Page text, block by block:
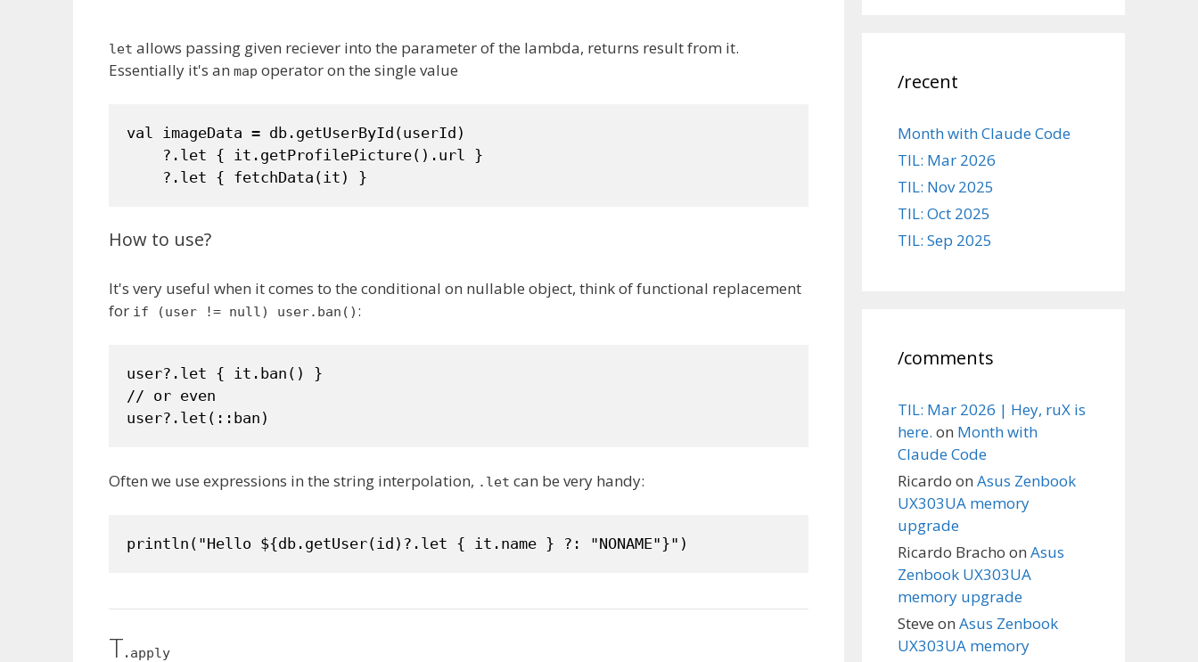
let allows passing given reciever into the parameter of the lambda, returns result from it.
Essentially it's an map operator on the single value
val imageData = db.getUserById(userId)
    ?.let { it.getProfilePicture().url }
    ?.let { fetchData(it) }
How to use?
It's very useful when it comes to the conditional on nullable object, think of functional replacement
for if (user != null) user.ban() :
user?.let { it.ban() }
// or even
user?.let(::ban)
Often we use expressions in the string interpolation, .let can be very handy:
println("Hello ${db.getUser(id)?.let { it.name } ?: "NONAME"}")
T.apply
/recent
Month with Claude Code
TIL: Mar 2026
TIL: Nov 2025
TIL: Oct 2025
TIL: Sep 2025
/comments
TIL: Mar 2026 | Hey, ruX is
here. on Month with
Claude Code
Ricardo on Asus Zenbook
UX303UA memory
upgrade
Ricardo Bracho on Asus
Zenbook UX303UA
memory upgrade
Steve on Asus Zenbook
UX303UA memory